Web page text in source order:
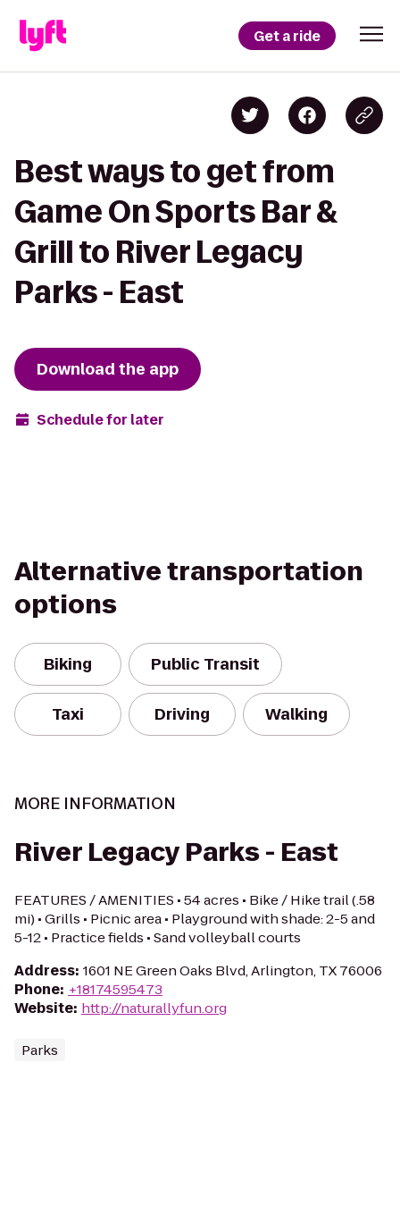
Get a ride
Best ways to get from
Game On Sports Bar &
Grill to River Legacy
Parks - East
Download the app
Schedule for later
Alternative transportation
options
Biking Public Transit
Taxi Driving Walking
MORE INFORMATION
River Legacy Parks - East
FEATURES / AMENITIES • 54 acres • Bike / Hike trail (.58
mi) • Grills • Picnic area • Playground with shade: 2-5 and
5-12 • Practice fields • Sand volleyball courts
Address: 1601 NE Green Oaks Blvd, Arlington, TX 76006
Phone: +18174595473
Website: http://naturallyfun.org
Parks